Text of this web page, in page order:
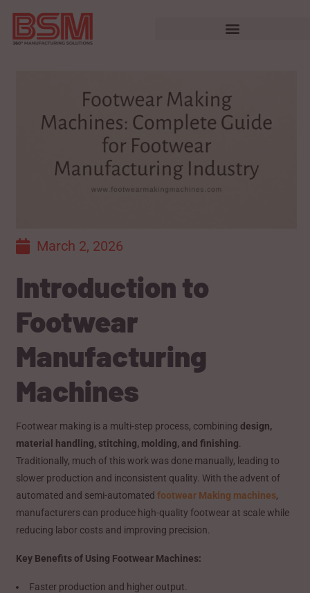
March 2, 2026
Introduction to
Footwear
Manufacturing
Machines
Footwear making is a multi-step process, combiningdesign,
material handling, stitching, molding, and finishing
Traditionally, much of this work was done manually, leading to
slower production and inconsistent quality. With the advent of
automated and semi-automatedfootwear Making machines,
manufacturers can produce high-quality footwear at scale while
reducing labor costs and improving precision.
Key Benefits of Using Footwear Machines:
Faster production and higher output.